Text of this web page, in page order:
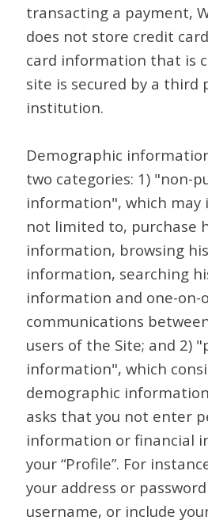
transacting a payment,
does not store credit
card information that is
site is secured by a third
institution.
Demographic
two categories: 1) "non-
information", which may
not limited to, purchase
information, browsing
information, searching
information and one-on-
communications
users of the Site; and 2)
information", which
demographic
asks that you not enter
information or financial
your “Profile”. For
your address or
username, or include